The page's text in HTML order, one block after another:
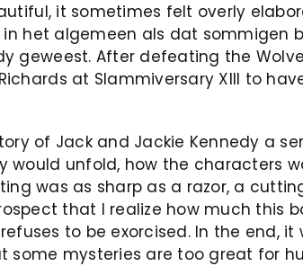
it sometimes felt overly
het algemeen als dat sommigen
geweest. After defeating the
at Slammiversary XIII to
of Jack and Jackie Kennedy a
would unfold, how the characters
was as sharp as a razor, a
that I realize how much this
to be exorcised. In the end,
mysteries are too great for